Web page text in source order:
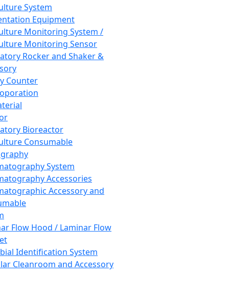
System
Equipment
Monitoring System /
Monitoring Sensor
Rocker and Shaker &
Counter
Bioreactor
Consumable
System
Accessories
Accessory and
Flow Hood / Laminar Flow
Identification System
Cleanroom and Accessory